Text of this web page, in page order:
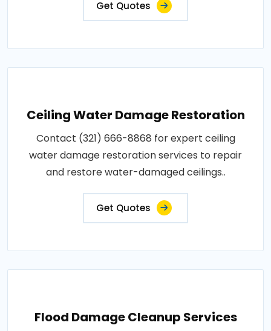
Get Quotes
Ceiling Water Damage Restoration
Contact (321) 666-8868 for expert ceiling
water damage restoration services to repair
and restore water-damaged ceilings..
Get Quotes
Flood Damage Cleanup Services